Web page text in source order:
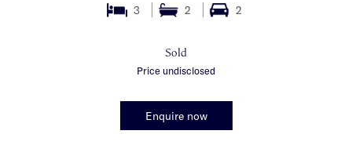
3 2 2
Sold
Price undisclosed
Enquire now